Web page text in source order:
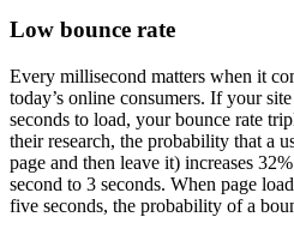
Low bounce rate
Every millisecond matters when it
today’s online consumers. If your
seconds to load, your bounce rate
their research, the probability that a
page and then leave it) increases
second to 3 seconds. When page
five seconds, the probability of a